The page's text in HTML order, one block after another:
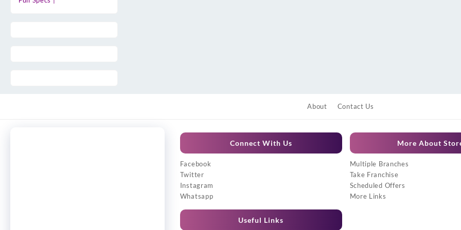
About Contact Us
Connect With Us
Facebook
Twitter
Instagram
Whatsapp
Useful Links
More About
Multiple Branches
Take Franchise
Scheduled Offers
More Links